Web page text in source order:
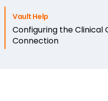
Vault Help
Configuring the Clinical
Connection